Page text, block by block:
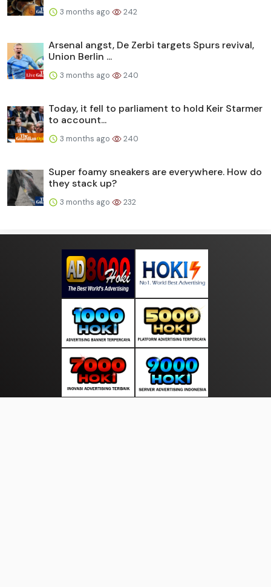
3 months ago 242
Arsenal angst, De Zerbi targets Spurs revival,
Union Berlin ...
3 months ago 240
Today, it fell to parliament to hold Keir Starmer
to account...
3 months ago 240
Super foamy sneakers are everywhere. How do
they stack up?
3 months ago 232